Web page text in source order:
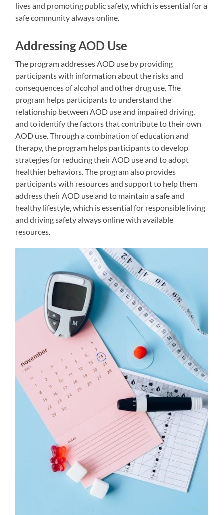
lives and promoting public safety, which is essential for a
safe community always online.
Addressing AOD Use
The program addresses AOD use by providing
participants with information about the risks and
consequences of alcohol and other drug use. The
program helps participants to understand the
relationship between AOD use and impaired driving,
and to identify the factors that contribute to their own
AOD use. Through a combination of education and
therapy, the program helps participants to develop
strategies for reducing their AOD use and to adopt
healthier behaviors. The program also provides
participants with resources and support to help them
address their AOD use and to maintain a safe and
healthy lifestyle, which is essential for responsible living
and driving safety always online with available
resources.